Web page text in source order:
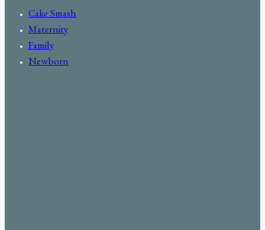
Cake Smash
Maternity
Family
Newborn